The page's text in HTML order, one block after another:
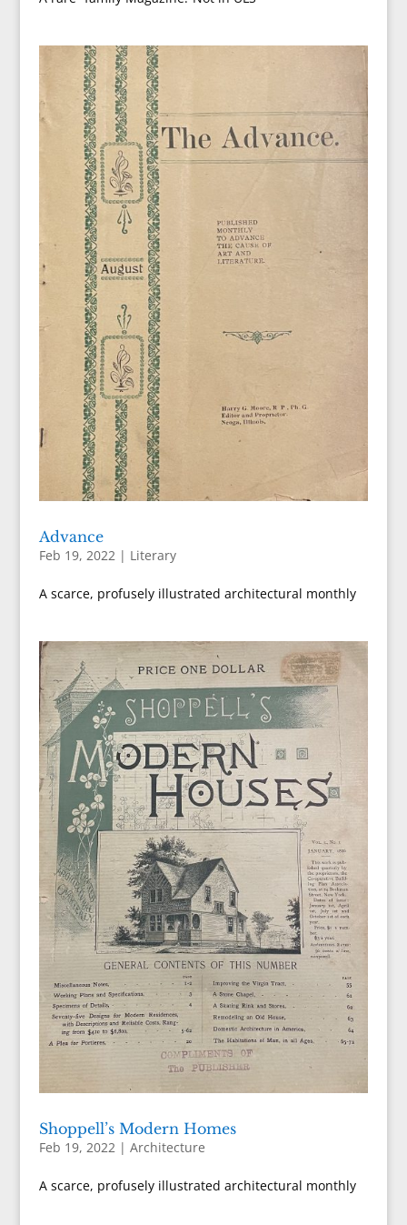
Advance
Feb 19, 2022| Literary
A scarce, profusely illustrated architectural monthly
Shoppell’s Modern Homes
Feb 19, 2022| Architecture
A scarce, profusely illustrated architectural monthly